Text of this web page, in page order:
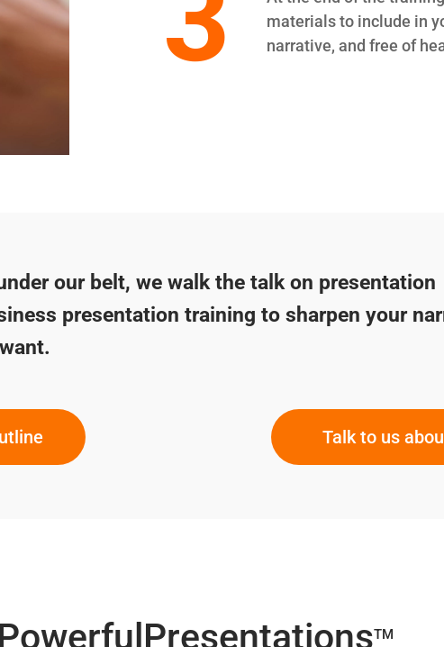
materials to include in
narrative, and free of
our belt, we walk the talk on presentation
presentation training to sharpen your
Talk to us
TM